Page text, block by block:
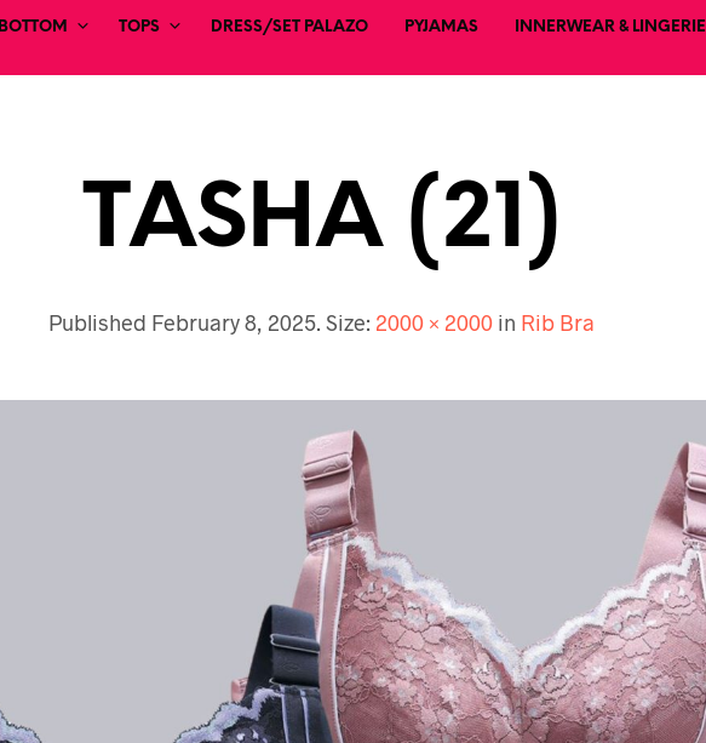
BOTTOM TOPS DRESS/SET PALAZO PYJAMAS INNERWEAR & LINGERIE
TASHA (21)
Published February 8, 2025. Size: 2000 × 2000 in Rib Bra